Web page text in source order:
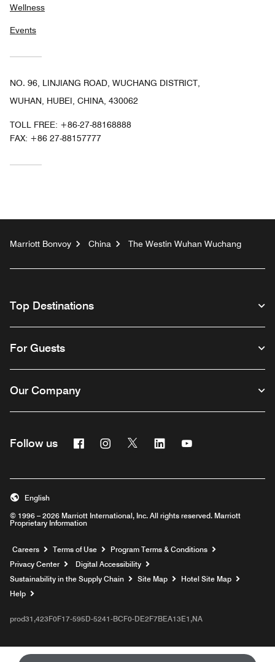
Wellness
Events
NO. 96, LINJIANG ROAD, WUCHANG DISTRICT,
WUHAN, HUBEI, CHINA, 430062
TOLL FREE: +86-27-88168888
FAX: +86 27-88157777
Marriott Bonvoy China The Westin Wuhan Wuchang
Top Destinations
For Guests
Our Company
Follow us FacebookInstagram
Twitter Linkedin
© 1996 – 2026 Marriott International, Inc. All rights reserved. Marriott
Proprietary Information
English
Careers Opens a new window
Terms of Use
Program Terms & Conditions
Privacy Center
Digital Accessibility
Sustainability in the Supply Chain
Site Map
Hotel Site Map
Help
prod31,423F0F17-595D-5241-BCF0-DE2F7BEA13E1,NA